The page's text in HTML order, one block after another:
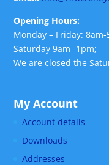
Opening Hours:
Monday – Friday: 8am-
Saturday 9am -1pm;
We are closed the
My Account
Account details
Downloads
Addresses